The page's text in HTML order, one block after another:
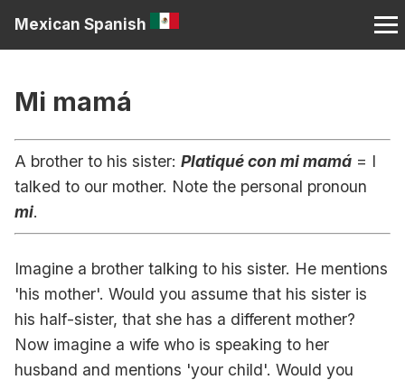
Mexican Spanish
Mi mamá
A brother to his sister: Platiqué con mi mamá = I
talked to our mother. Note the personal pronoun
mi.
Imagine a brother talking to his sister. He mentions
'his mother'. Would you assume that his sister is
his half-sister, that she has a different mother?
Now imagine a wife who is speaking to her
husband and mentions 'your child'. Would you